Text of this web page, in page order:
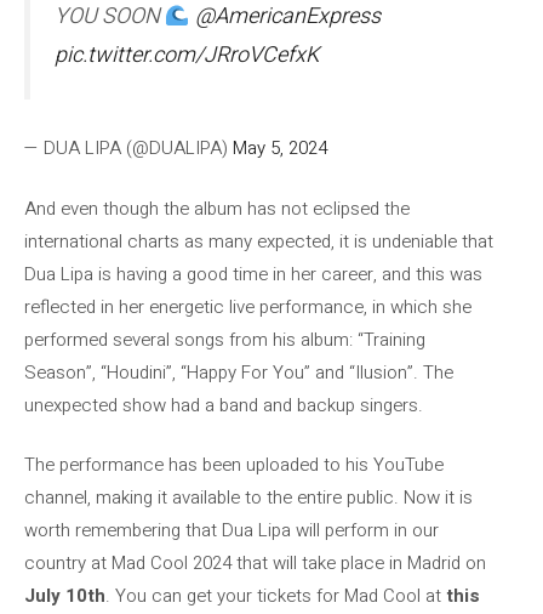
YOU SOON
@AmericanExpress
pic.twitter.com/JRroVCefxK
— DUA LIPA (@DUALIPA) May 5, 2024
And even though the album has not eclipsed the
international charts as many expected, it is undeniable that
Dua Lipa is having a good time in her career, and this was
reflected in her energetic live performance, in which she
performed several songs from his album: “Training
Season”, “Houdini”, “Happy For You” and “Ilusion”. The
unexpected show had a band and backup singers.
The performance has been uploaded to his YouTube
channel, making it available to the entire public. Now it is
worth remembering that Dua Lipa will perform in our
country at Mad Cool 2024 that will take place in Madrid on
July 10th. You can get your tickets for Mad Cool atthis